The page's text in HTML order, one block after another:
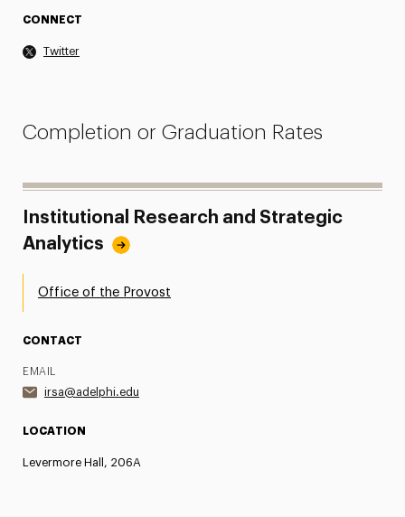
CONNECT
Twitter
Completion or Graduation Rates
Institutional Research and Strategic
Analytics
Office of the Provost
CONTACT
EMAIL
irsa@adelphi.edu
LOCATION
Levermore Hall, 206A